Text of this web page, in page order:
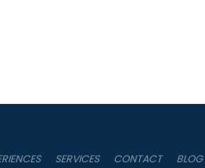
SERVICES CONTACT BLOG